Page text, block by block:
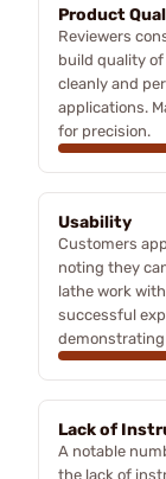
Product
Reviewers
build quality
cleanly and
applications.
for precision.
Usability
Customers
noting they
lathe work
successful
Lack of
A notable
the lack of